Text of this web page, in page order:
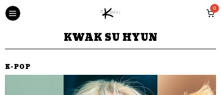
0
KWAK SU HYUN
K-POP